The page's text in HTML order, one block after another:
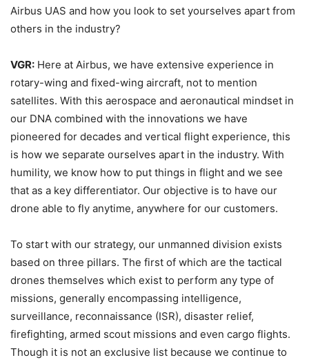
Airbus UAS and how you look to set yourselves apart from
others in the industry?
VGR: Here at Airbus, we have extensive experience in
rotary-wing and fixed-wing aircraft, not to mention
satellites. With this aerospace and aeronautical mindset in
our DNA combined with the innovations we have
pioneered for decades and vertical flight experience, this
is how we separate ourselves apart in the industry. With
humility, we know how to put things in flight and we see
that as a key differentiator. Our objective is to have our
drone able to fly anytime, anywhere for our customers.
To start with our strategy, our unmanned division exists
based on three pillars. The first of which are the tactical
drones themselves which exist to perform any type of
missions, generally encompassing intelligence,
surveillance, reconnaissance (ISR), disaster relief,
firefighting, armed scout missions and even cargo flights.
Though it is not an exclusive list because we continue to